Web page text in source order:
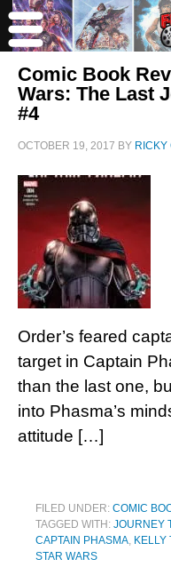
Comic Book
Wars: The Last
#4
OCTOBER 19, 2017 BY RICKY
Order’s feared
target in Captain
than the last one,
into Phasma’s
attitude […]
FILED UNDER: COMIC
TAGGED WITH: JOURNEY
CAPTAIN PHASMA, KELLY
STAR WARS